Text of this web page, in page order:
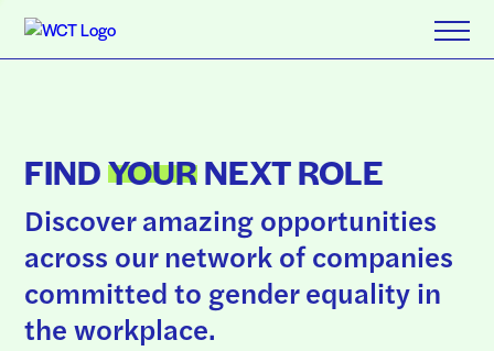
FINDYOURNEXT ROLE
Discover amazing opportunities
across our network of companies
committed to gender equality in
the workplace.